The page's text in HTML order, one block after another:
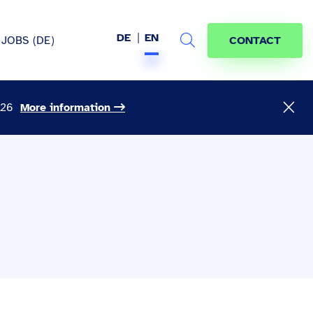
More information
JOBS (DE) DE EN
Search
CONTACT